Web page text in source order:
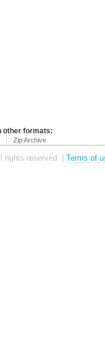
other formats:
Zip Archive
rights reserved. | Terms of